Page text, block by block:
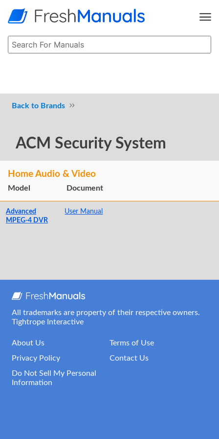
Brands
ACM Security System
Home Audio & Video
Model Document
Advanced
MPEG-4 DVR
User Manual
All trademarks are property of their respective owners.
Tightrope Interactive
About Us
Terms of Use
Privacy Policy
Contact Us
Do Not Sell My Personal
Information